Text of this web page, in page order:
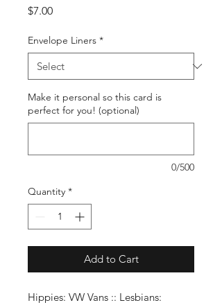
$7.00Price
Envelope Liners *
Make it personal so this card is
perfect for you! (optional)
0/500
Quantity *
Add to Cart
Hippies: VW Vans :: Lesbians: